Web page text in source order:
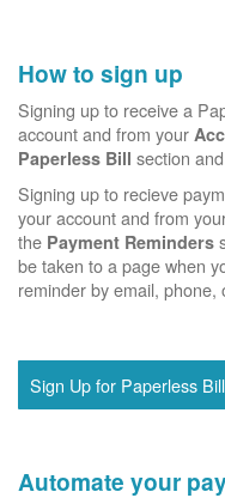
How to sign up
Signing up to receive a
account and from your
Paperless Bill section
Signing up to recieve
your account and from
the Payment Reminders
be taken to a page when
reminder by email, phone,
Sign Up for Paperless Bill
Automate your